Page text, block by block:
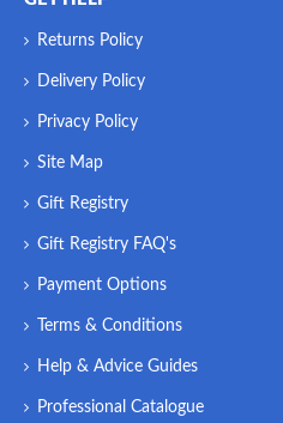
Returns Policy
Delivery Policy
Privacy Policy
Site Map
Gift Registry
Gift Registry FAQ's
Payment Options
Terms & Conditions
Help & Advice Guides
Professional Catalogue